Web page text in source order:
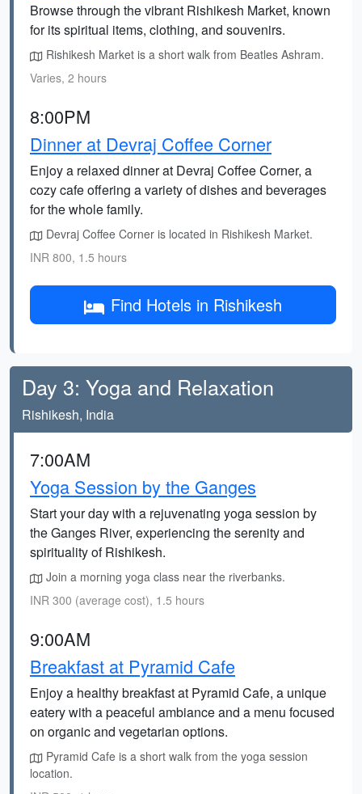
Browse through the vibrant Rishikesh Market, known
for its spiritual items, clothing, and souvenirs.
Rishikesh Market is a short walk from Beatles Ashram.
Varies, 2 hours
8:00PM
Dinner at Devraj Coffee Corner
Enjoy a relaxed dinner at Devraj Coffee Corner, a
cozy cafe offering a variety of dishes and beverages
for the whole family.
Devraj Coffee Corner is located in Rishikesh Market.
INR 800, 1.5 hours
Find Hotels in Rishikesh
Day 3: Yoga and Relaxation
Rishikesh, India
7:00AM
Yoga Session by the Ganges
Start your day with a rejuvenating yoga session by
the Ganges River, experiencing the serenity and
spirituality of Rishikesh.
Join a morning yoga class near the riverbanks.
INR 300 (average cost), 1.5 hours
9:00AM
Breakfast at Pyramid Cafe
Enjoy a healthy breakfast at Pyramid Cafe, a unique
eatery with a peaceful ambiance and a menu focused
on organic and vegetarian options.
Pyramid Cafe is a short walk from the yoga session
location.